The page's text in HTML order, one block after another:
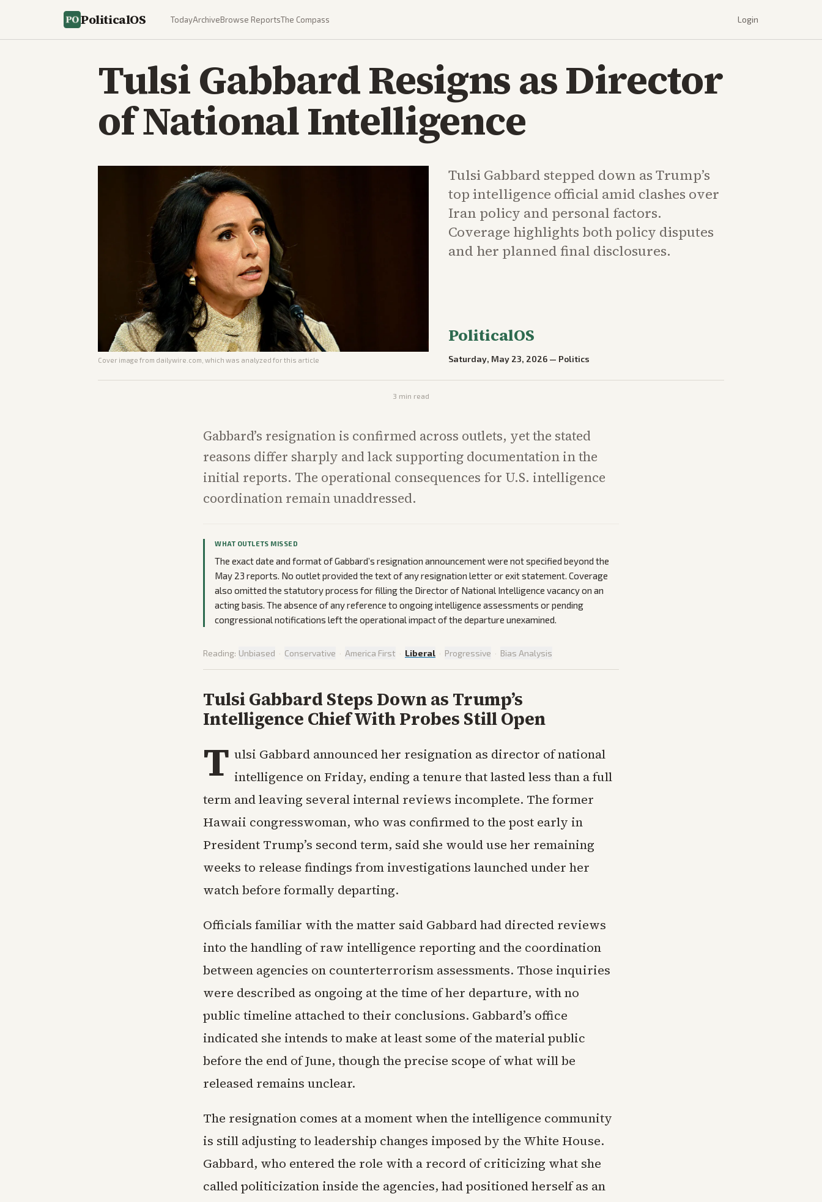
PoliticalOS TodayArchiveBrowse ReportsThe Compass Login
Tulsi Gabbard Resigns as Director
of National Intelligence
Cover image from dailywire.com , which was analyzed for this article
Tulsi Gabbard stepped down as Trump’s
top intelligence official amid clashes over
Iran policy and personal factors.
Coverage highlights both policy disputes
and her planned final disclosures.
PoliticalOS
Saturday, May 23, 2026 — Politics
3 min read
Gabbard’s resignation is confirmed across outlets, yet the stated
reasons differ sharply and lack supporting documentation in the
initial reports. The operational consequences for U.S. intelligence
coordination remain unaddressed.
WHAT OUTLETS MISSED
The exact date and format of Gabbard’s resignation announcement were not specified beyond the
May 23 reports. No outlet provided the text of any resignation letter or exit statement. Coverage
also omitted the statutory process for filling the Director of National Intelligence vacancy on an
acting basis. The absence of any reference to ongoing intelligence assessments or pending
congressional notifications left the operational impact of the departure unexamined.
Reading: Unbiased · Conservative · America First · Liberal · Progressive · Bias Analysis
Tulsi Gabbard Steps Down as Trump’s
Intelligence Chief With Probes Still Open
T ulsi Gabbard announced her resignation as director of national
intelligence on Friday, ending a tenure that lasted less than a full
term and leaving several internal reviews incomplete. The former
Hawaii congresswoman, who was confirmed to the post early in
President Trump’s second term, said she would use her remaining
weeks to release findings from investigations launched under her
watch before formally departing.
Officials familiar with the matter said Gabbard had directed reviews
into the handling of raw intelligence reporting and the coordination
between agencies on counterterrorism assessments. Those inquiries
were described as ongoing at the time of her departure, with no
public timeline attached to their conclusions. Gabbard’s office
indicated she intends to make at least some of the material public
before the end of June, though the precise scope of what will be
released remains unclear.
The resignation comes at a moment when the intelligence community
is still adjusting to leadership changes imposed by the White House.
Gabbard, who entered the role with a record of criticizing what she
called politicization inside the agencies, had positioned herself as an